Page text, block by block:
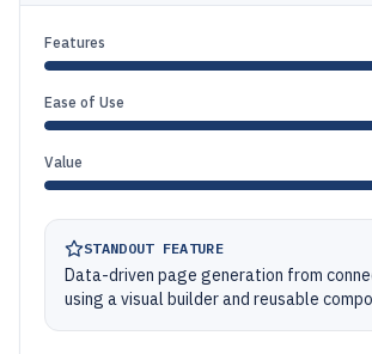
Features
Ease of Use
Value
STANDOUT FEATURE
Data-driven page generation from
using a visual builder and reusable